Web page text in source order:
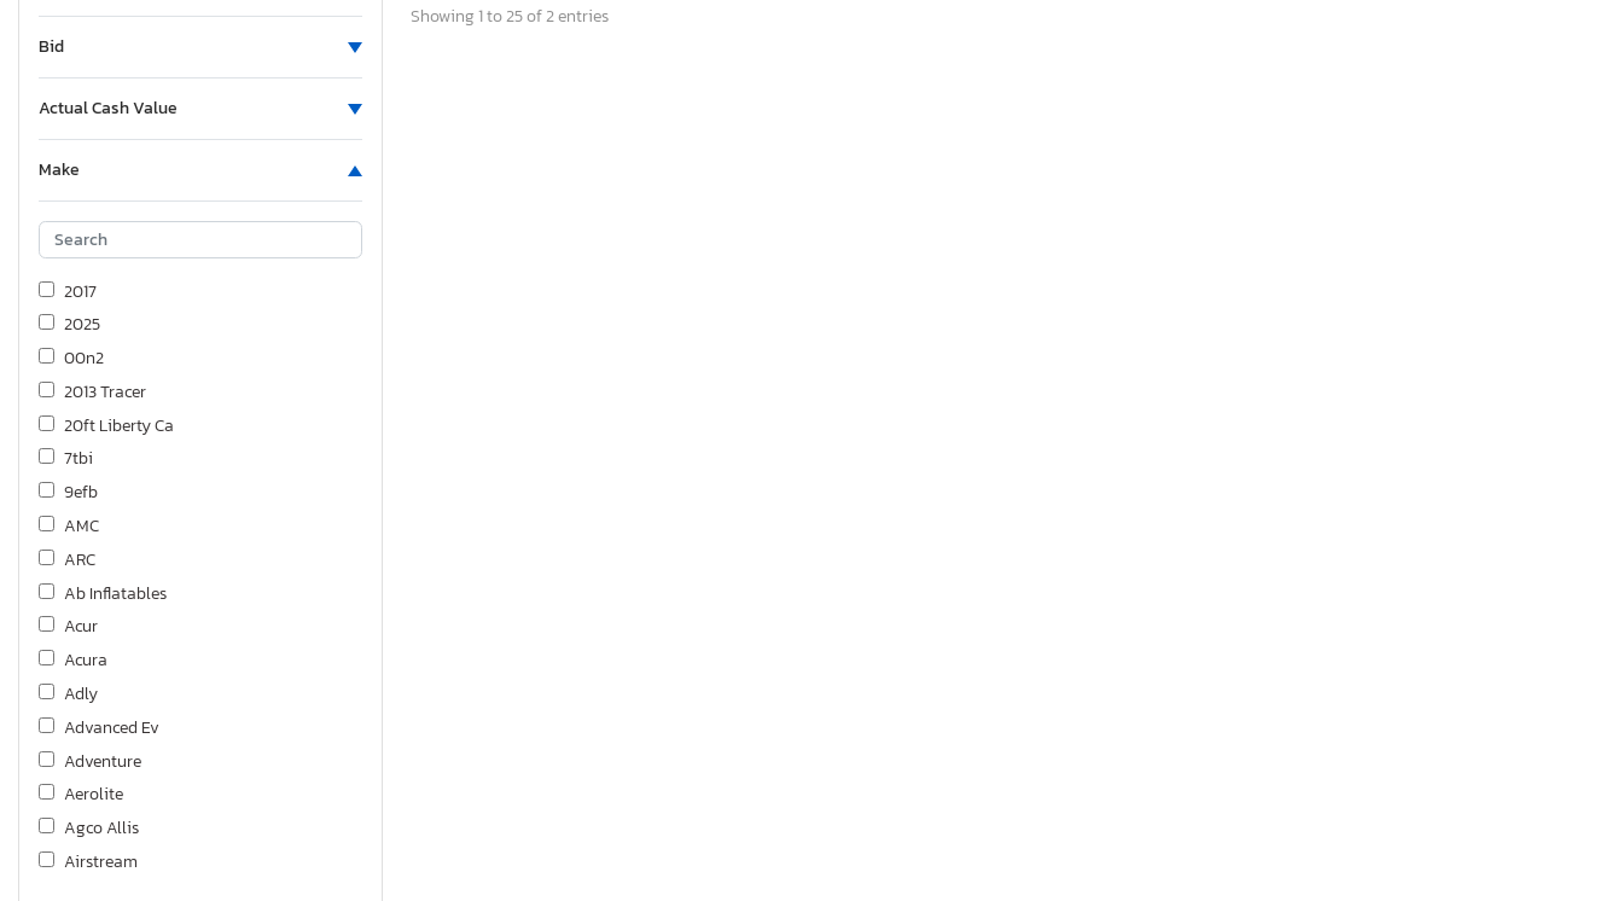
Bid
Actual Cash Value
Make
2017
2025
00n2
2013 Tracer
20ft Liberty Ca
7tbi
9efb
AMC
ARC
Ab Inflatables
Acur
Acura
Adly
Advanced Ev
Adventure
Aerolite
Agco Allis
Airstream
Showing 1 to 25 of 2 entries